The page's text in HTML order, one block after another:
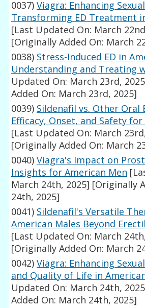
0037) Viagra: Enhancing
Transforming ED Treatment
[Last Updated On: March
[Originally Added On: March
0038) Stress-Induced ED in
Understanding and Treating
Updated On: March 23rd,
Added On: March 23rd, 2025]
0039) Sildenafil vs. Other Oral
Efficacy, Onset, and Safety
[Last Updated On: March
[Originally Added On: March
0040) Viagra's Impact on
Insights for American Men
March 24th, 2025] [Originally
24th, 2025]
0041) Sildenafil's Versatile
American Males Beyond
[Last Updated On: March
[Originally Added On: March
0042) Viagra: Enhancing
and Quality of Life in
Updated On: March 24th,
Added On: March 24th, 2025]